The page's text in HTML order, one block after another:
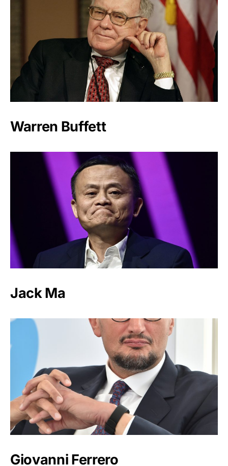
Warren Buffett
Jack Ma
Giovanni Ferrero